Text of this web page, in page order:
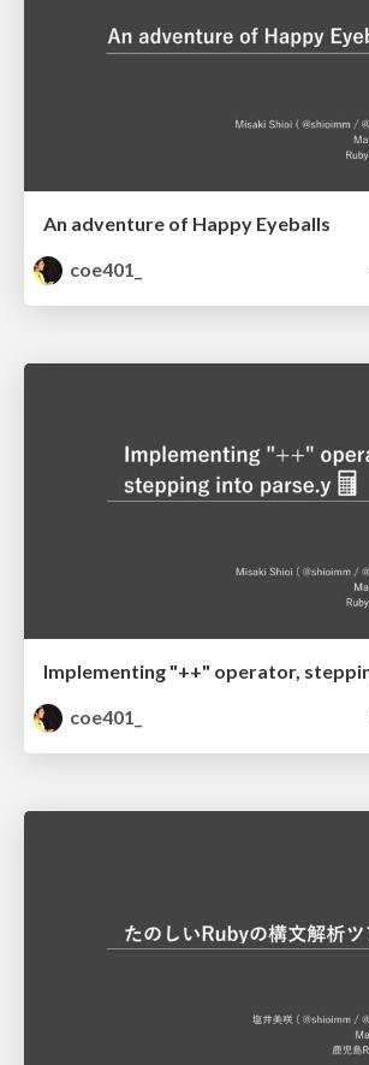
An adventure of Happy Eyeballs
coe401_
Implementing "++" operator,
coe401_